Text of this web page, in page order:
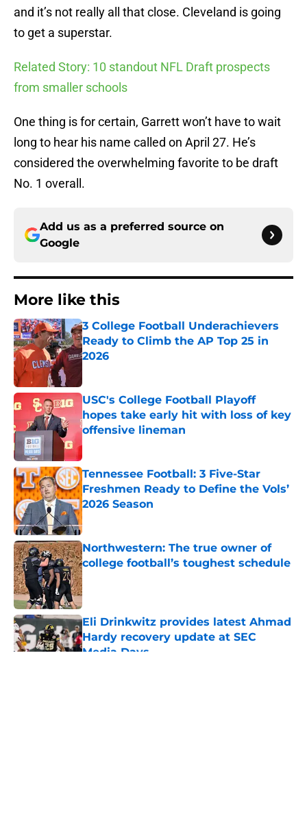
and it’s not really all that close. Cleveland is going
to get a superstar.
Related Story: 10 standout NFL Draft prospects
from smaller schools
One thing is for certain, Garrett won’t have to wait
long to hear his name called on April 27. He’s
considered the overwhelming favorite to be draft
No. 1 overall.
Add us as a preferred source on
Google
More like this
3 College Football Underachievers
Ready to Climb the AP Top 25 in
2026
USC's College Football Playoff
hopes take early hit with loss of key
offensive lineman
Published by on Invalid Date
Tennessee Football: 3 Five-Star
Freshmen Ready to Define the Vols’
2026 Season
Published by on Invalid Date
Northwestern: The true owner of
college football’s toughest schedule
Published by on Invalid Date
Eli Drinkwitz provides latest Ahmad
Hardy recovery update at SEC
Media Days